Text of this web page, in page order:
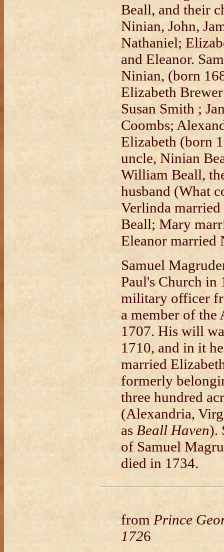
Beall, and their
Ninian, John,
Nathaniel;
and Eleanor.
Ninian, (born
Elizabeth
Susan Smith ;
Coombs;
Elizabeth (born
uncle, Ninian
William Beall,
husband (What
Verlinda
Beall; Mary
Eleanor married
Samuel
Paul's Church in
military officer
a member of the
1707. His will
1710, and in it
married
formerly
three hundred
(Alexandria,
as Beall Haven).
of Samuel
died in 1734.
from Prince
1726